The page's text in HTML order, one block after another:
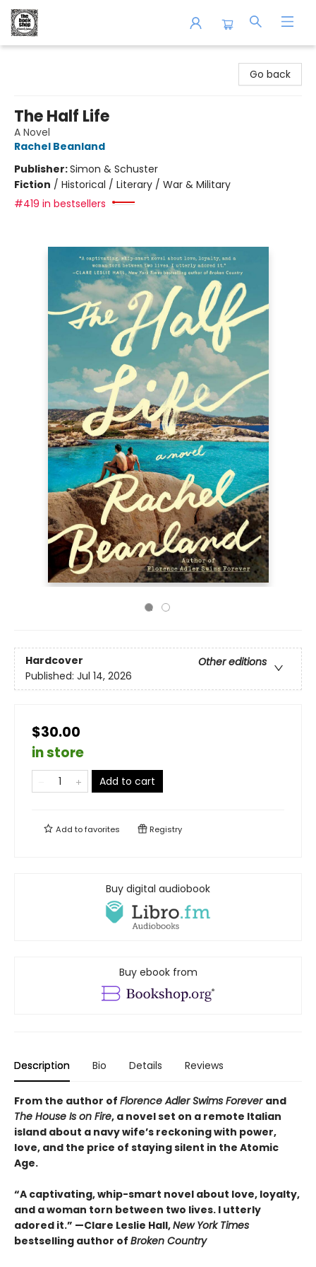
Go back
The Half Life
A Novel
Rachel Beanland
Publisher:Simon & Schuster
Fiction / Historical / Literary / War & Military
#419 in bestsellers
Hardcover
Other editions
Published: Jul 14, 2026
$30.00
in store
Add to cart
Add tofavorites Registry
Buy digital audiobook
Buy ebook from
Description Bio Details Reviews
From the author of Florence Adler Swims Forever and
The House Is on Fire, a novel set on a remote Italian
island about a navy wife’s reckoning with power,
love, and the price of staying silent in the Atomic
Age.
“A captivating, whip-smart novel about love, loyalty,
and a woman torn between two lives. I utterly
adored it.” —Clare Leslie Hall,New York Times
bestselling author of Broken Country